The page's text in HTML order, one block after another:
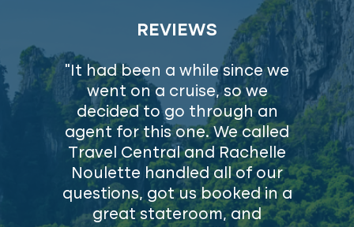
REVIEWS
"It had been a while since we
went on a cruise, so we
decided to go through an
agent for this one. We called
Travel Central and Rachelle
Noulette handled all of our
questions, got us booked in a
great stateroom, and